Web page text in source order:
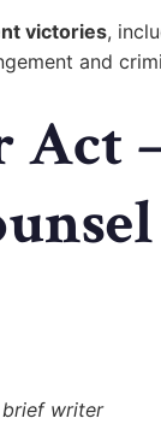
victories,
and
brief writer